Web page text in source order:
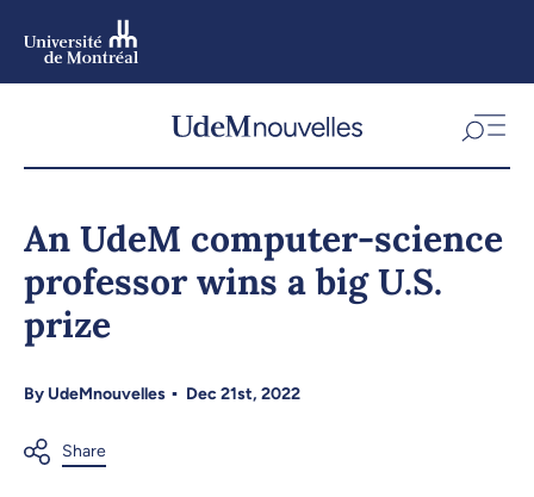
Skip
navigation
An UdeM computer-science
professor wins a big U.S.
prize
By UdeMnouvelles Dec 21st, 2022